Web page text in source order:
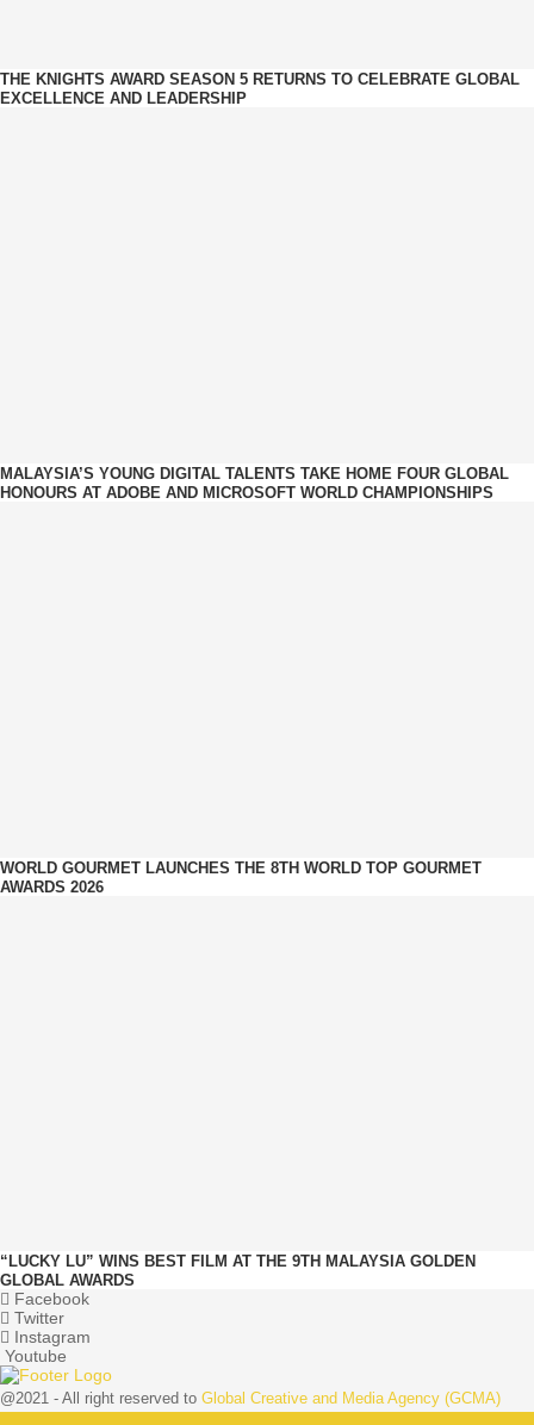
THE KNIGHTS AWARD SEASON 5 RETURNS TO CELEBRATE GLOBAL
EXCELLENCE AND LEADERSHIP
MALAYSIA’S YOUNG DIGITAL TALENTS TAKE HOME FOUR GLOBAL
HONOURS AT ADOBE AND MICROSOFT WORLD CHAMPIONSHIPS
WORLD GOURMET LAUNCHES THE 8TH WORLD TOP GOURMET
AWARDS 2026
“LUCKY LU” WINS BEST FILM AT THE 9TH MALAYSIA GOLDEN
GLOBAL AWARDS
Facebook
Twitter
Instagram
Youtube
@2021 - All right reserved to Global Creative and Media Agency (GCMA)